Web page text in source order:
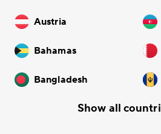
Austria
Bahamas
Bangladesh
Show all